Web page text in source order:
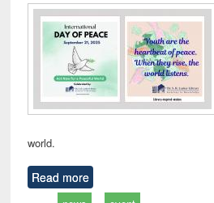
world.
Read more